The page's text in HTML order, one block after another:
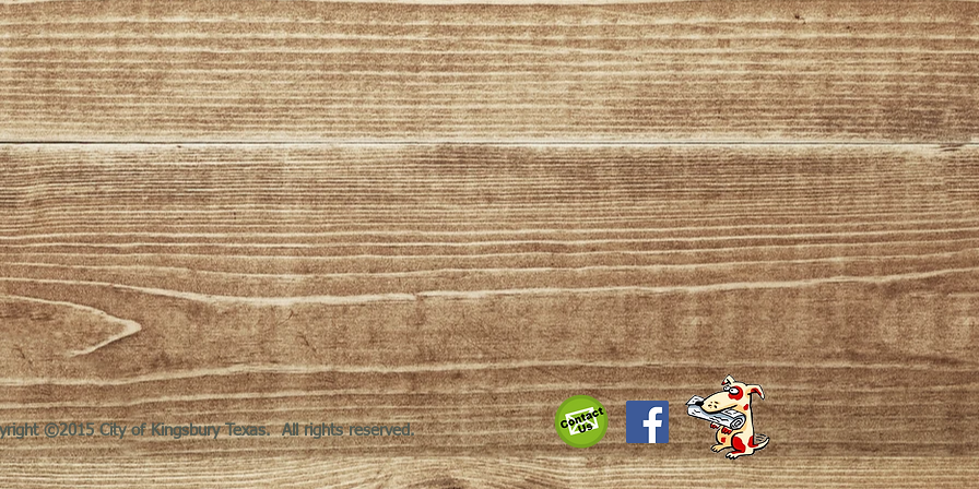
©2015 City of Kingsbury Texas. All rights reserved.